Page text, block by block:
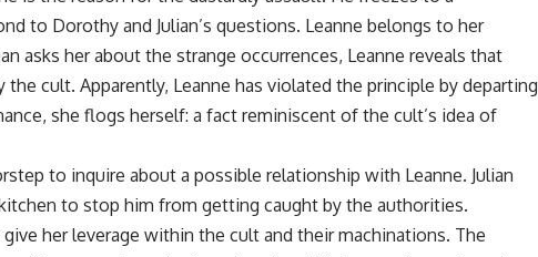
to Dorothy and Julian’s questions. Leanne belongs to her
asks her about the strange occurrences, Leanne reveals that
the cult. Apparently, Leanne has violated the principle by departing
she flogs herself: a fact reminiscent of the cult’s idea of
to inquire about a possible relationship with Leanne. Julian
to stop him from getting caught by the authorities.
her leverage within the cult and their machinations. The